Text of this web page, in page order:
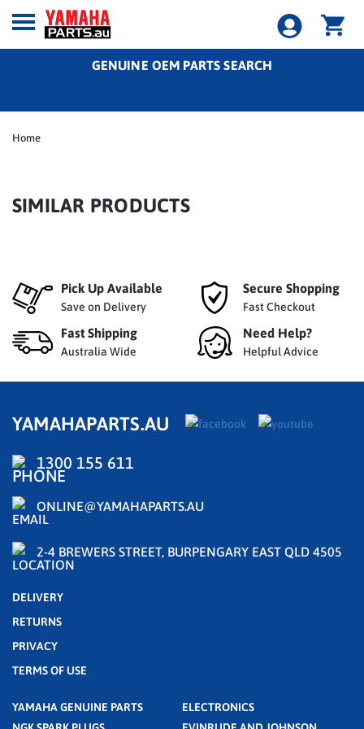
GENUINE OEM PARTS SEARCH
Home
SIMILAR PRODUCTS
Pick Up Available
Save on Delivery
Secure Shopping
Fast Checkout
Fast Shipping
Australia Wide
Need Help?
Helpful Advice
YAMAHAPARTS.AU
1300 155 611
ONLINE@YAMAHAPARTS.AU
2-4 BREWERS STREET, BURPENGARY EAST QLD 4505
DELIVERY
RETURNS
PRIVACY
TERMS OF USE
YAMAHA GENUINE PARTS
ELECTRONICS